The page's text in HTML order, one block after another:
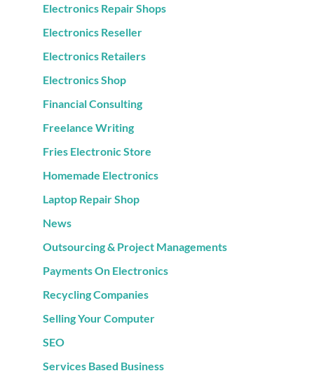
Electronics Repair Shops
Electronics Reseller
Electronics Retailers
Electronics Shop
Financial Consulting
Freelance Writing
Fries Electronic Store
Homemade Electronics
Laptop Repair Shop
News
Outsourcing & Project Managements
Payments On Electronics
Recycling Companies
Selling Your Computer
SEO
Services Based Business